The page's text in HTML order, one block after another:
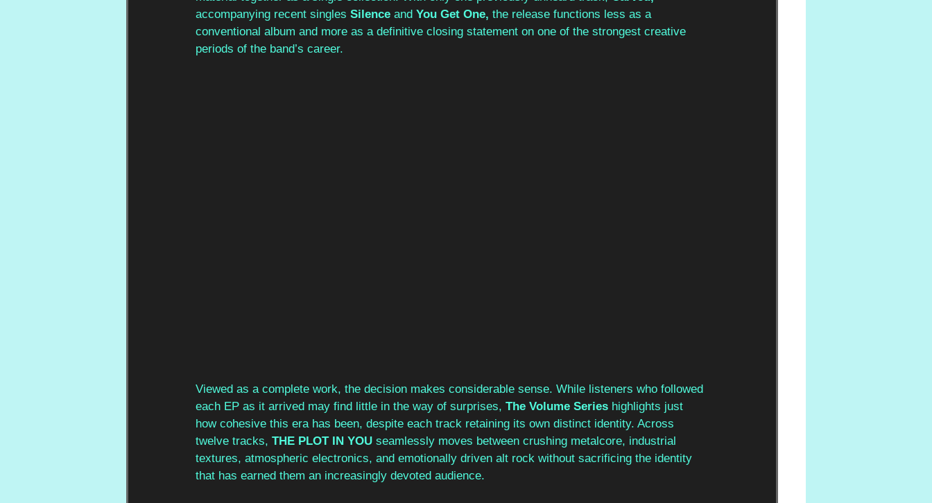
accompanying recent singles Silence and You Get One, the release functions less as a
conventional album and more as a definitive closing statement on one of the strongest creative
periods of the band’s career.
Viewed as a complete work, the decision makes considerable sense. While listeners who followed
each EP as it arrived may find little in the way of surprises, The Volume Series highlights just
how cohesive this era has been, despite each track retaining its own distinct identity. Across
twelve tracks, THE PLOT IN YOU seamlessly moves between crushing metalcore, industrial
textures, atmospheric electronics, and emotionally driven alt rock without sacrificing the identity
that has earned them an increasingly devoted audience.